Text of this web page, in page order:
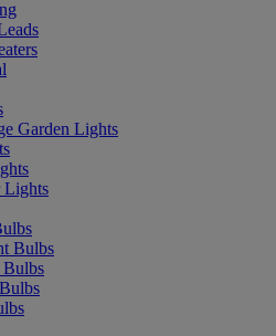
Garden Lights
Lights
Bulbs
Bulbs